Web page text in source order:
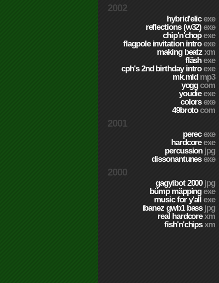
2002
hybrid'elicexe
reflections (w32)exe
chip'n'chopexe
flagpole invitation introexe
making beatzxm
fläshexe
cph's 2nd birthday introexe
mk.mid mp3
yoggcom
youdieexe
colorsexe
49brotocom
2001
perecexe
hardcoreexe
percussion jpg
dissonantunesexe
2000
gagyibot 2000 jpg
bümp mäppingexe
music for y'allexe
ibanez gwb1 bass jpg
real hardcorexm
fish'n'chipsxm